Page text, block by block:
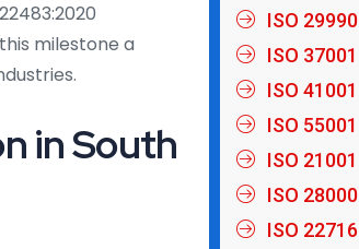
milestone a
in South
ISO
ISO
ISO
ISO
ISO
ISO
ISO